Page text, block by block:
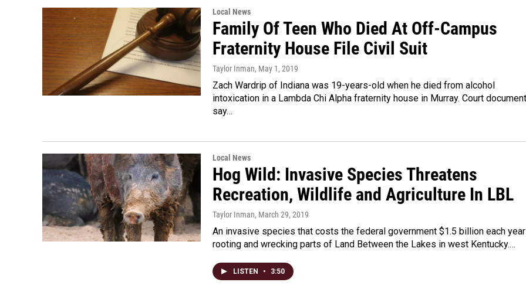
Local News
Family Of Teen Who Died At Off-Campus
Fraternity House File Civil Suit
Taylor Inman, May 1, 2019
Zach Wardrip of Indiana was 19-years-old when he died from alcohol
intoxication in a Lambda Chi Alpha fraternity house in Murray. Court
say…
Local News
Hog Wild: Invasive Species Threatens
Recreation, Wildlife and Agriculture In LBL
Taylor Inman, March 29, 2019
An invasive species that costs the federal government $1.5 billion each
rooting and wrecking parts of Land Between the Lakes in west Kentucky.…
LISTEN • 3:50